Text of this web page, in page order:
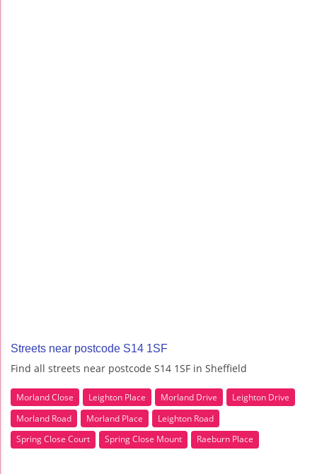
Streets near postcode S14 1SF
Find all streets near postcode S14 1SF in Sheffield
Morland Close Leighton Place Morland Drive
Leighton Drive
Morland Road
Morland Place
Leighton Road
Spring Close Court
Spring Close Mount Raeburn Place